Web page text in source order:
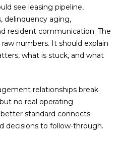
see leasing pipeline,
delinquency aging,
resident communication. The
numbers. It should explain
what is stuck, and what
relationships break
no real operating
standard connects
decisions to follow-through.